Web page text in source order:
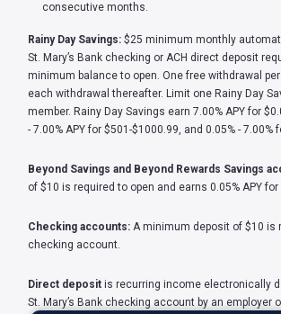
consecutive months.
Rainy Day Savings: $25 minimum monthly
St. Mary’s Bank checking or ACH direct deposit
minimum balance to open. One free withdrawal
each withdrawal thereafter. Limit one Rainy Day
member. Rainy Day Savings earn 7.00% APY for
- 7.00% APY for $501-$1000.99, and 0.05% - 7.00%
Beyond Savings and Beyond Rewards Savings
of $10 is required to open and earns 0.05% APY
Checking accounts: A minimum deposit of $10 is
checking account.
Direct deposit is recurring income electronically
St. Mary’s Bank checking account by an employer